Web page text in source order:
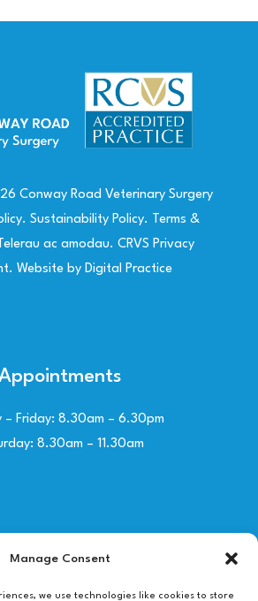
Manage Consent
we use technologies like cookies to store
Conway Road Veterinary Surgery
. Sustainability Policy. Terms &
Telerau ac amodau.CRVS Privacy
. Website byDigital Practice
– Friday: 8.30am – 6.30pm
8.30am – 11.30am
Contact Us
01492 530030